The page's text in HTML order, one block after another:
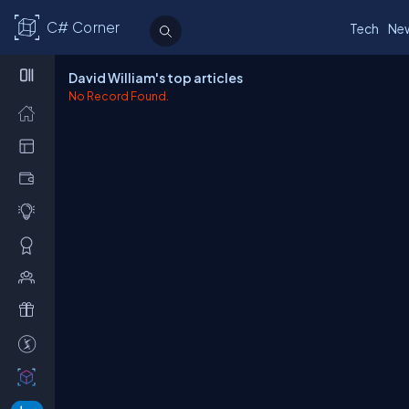
C# Corner Tech
David William's top articles
No Record Found.